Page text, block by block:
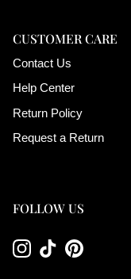
CUSTOMER CARE
Contact Us
Help Center
Return Policy
Request a Return
FOLLOW US
Instagram
TikTokPinterest